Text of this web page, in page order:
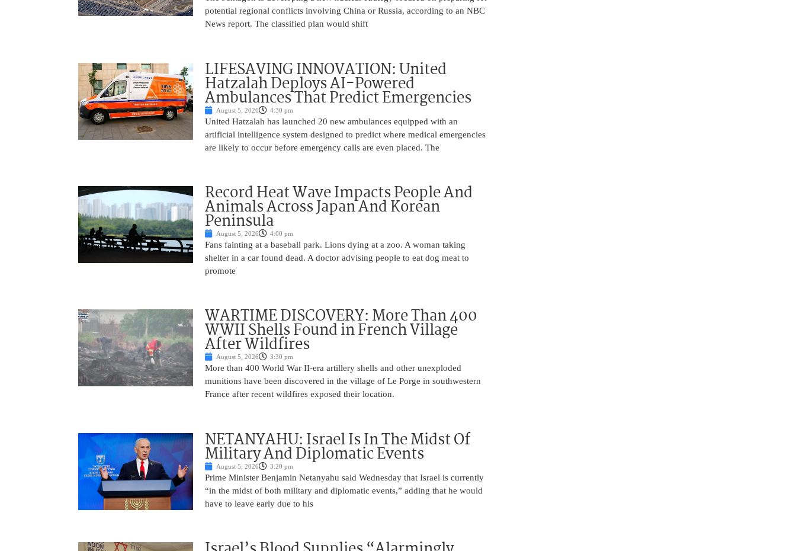
potential regional conflicts involving China or Russia, according to an NBC
News report. The classified plan would shift
LIFESAVING INNOVATION: United
Hatzalah Deploys AI-Powered
Ambulances That Predict Emergencies
August 5, 2026 4:30 pm
United Hatzalah has launched 20 new ambulances equipped with an
artificial intelligence system designed to predict where medical emergencies
are likely to occur before emergency calls are even placed. The
Record Heat Wave Impacts People And
Animals Across Japan And Korean
Peninsula
August 5, 2026 4:00 pm
Fans fainting at a baseball park. Lions dying at a zoo. A woman taking
shelter in a car found dead. A doctor advising people to eat dog meat to
promote
WARTIME DISCOVERY: More Than 400
WWII Shells Found in French Village
After Wildfires
August 5, 2026 3:30 pm
More than 400 World War II-era artillery shells and other unexploded
munitions have been discovered in the village of Le Porge in southwestern
France after recent wildfires exposed their location.
NETANYAHU: Israel Is In The Midst Of
Military And Diplomatic Events
August 5, 2026 3:20 pm
Prime Minister Benjamin Netanyahu said Wednesday that Israel is currently
“in the midst of both military and diplomatic events,” adding that he would
have to leave early due to his